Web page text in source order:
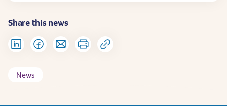
Share this news
News